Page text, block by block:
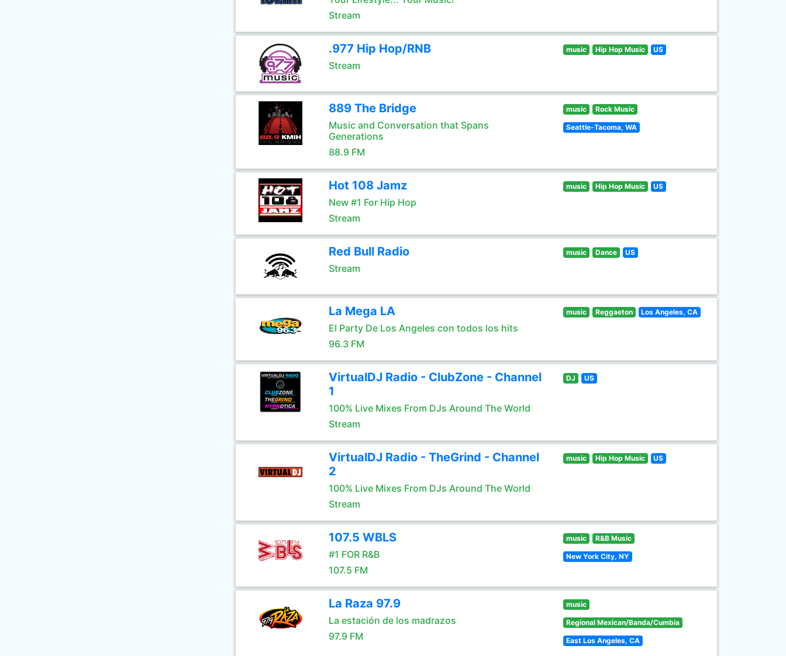
Stream
.977 Hip Hop/RNB
Stream
music Hip Hop Music US
889 The Bridge
Music and Conversation that Spans
Generations
88.9 FM
music Rock Music
Seattle-Tacoma, WA
Hot 108 Jamz
New #1 For Hip Hop
Stream
music Hip Hop Music US
Red Bull Radio
Stream
music Dance US
La Mega LA
El Party De Los Angeles con todos los hits
96.3 FM
music Reggaeton Los Angeles, CA
VirtualDJ Radio - ClubZone - Channel
1
100% Live Mixes From DJs Around The World
Stream
DJ US
VirtualDJ Radio - TheGrind - Channel
2
100% Live Mixes From DJs Around The World
Stream
music Hip Hop Music US
107.5 WBLS
#1 FOR R&B
107.5 FM
music R&B Music
New York City, NY
La Raza 97.9
La estación de los madrazos
97.9 FM
music
Regional Mexican/Banda/Cumbia
East Los Angeles, CA